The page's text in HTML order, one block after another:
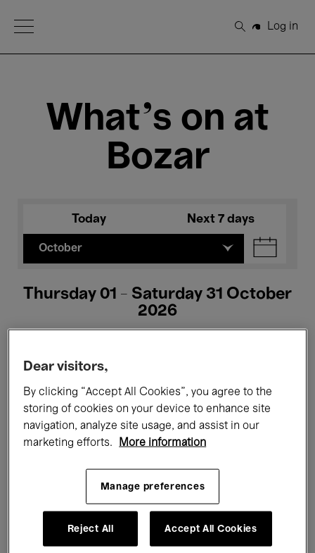
Open Menu
Search
Log in
What's on at
Bozar
Today Next 7 days
October
Thursday 01 - Saturday 31 October
2026
All events Concerts Exhibitions
Films Performances
Electronic Music
Dear visitors,
By clicking “Accept All Cookies”, you agree to the
storing of cookies on your device to enhance site
navigation, analyze site usage, and assist in our
marketing efforts.
More information
Manage preferences
Reject All Accept All Cookies